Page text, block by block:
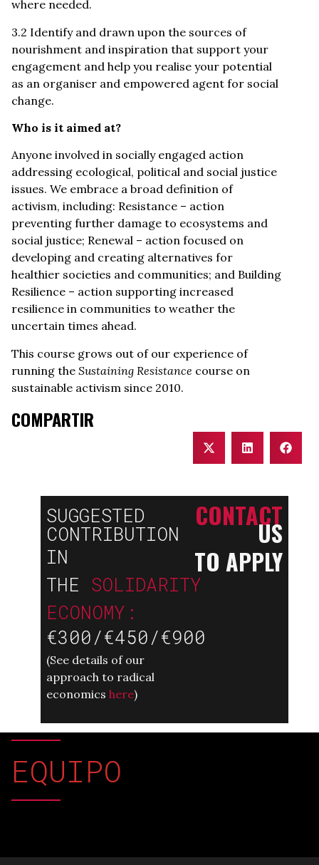
where needed.
3.2 Identify and drawn upon the sources of
nourishment and inspiration that support your
engagement and help you realise your potential
as an organiser and empowered agent for social
change.
Who is it aimed at?
Anyone involved in socially engaged action
addressing ecological, political and social justice
issues. We embrace a broad definition of
activism, including: Resistance – action
preventing further damage to ecosystems and
social justice; Renewal – action focused on
developing and creating alternatives for
healthier societies and communities; and Building
Resilience – action supporting increased
resilience in communities to weather the
uncertain times ahead.
This course grows out of our experience of
running the Sustaining Resistance course on
sustainable activism since 2010.
COMPARTIR
SUGGESTED
CONTRIBUTION
IN
THE SOLIDARITY
ECONOMY:
€300/€450/€900
(See details of our
approach to radical
economics here)
CONTACT
US
TO APPLY
EQUIPO